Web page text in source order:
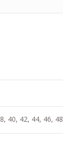
40, 42, 44, 46, 48